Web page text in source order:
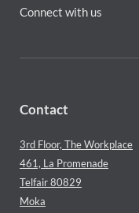
Connect with us
Contact
3rd Floor, The Workplace
461, La Promenade
Telfair 80829
Moka